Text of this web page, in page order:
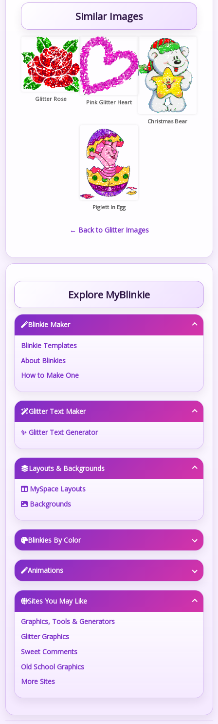
Similar Images
Glitter Rose Pink Glitter Heart
Christmas Bear
Piglett In Egg
← Back to Glitter Images
Explore MyBlinkie
Blinkie Maker
Blinkie Templates
About Blinkies
How to Make One
Glitter Text Maker
✨ Glitter Text Generator
Layouts & Backgrounds
MySpace Layouts
Backgrounds
Blinkies By Color
Animations
Sites You May Like
Graphics, Tools & Generators
Glitter Graphics
Sweet Comments
Old School Graphics
More Sites